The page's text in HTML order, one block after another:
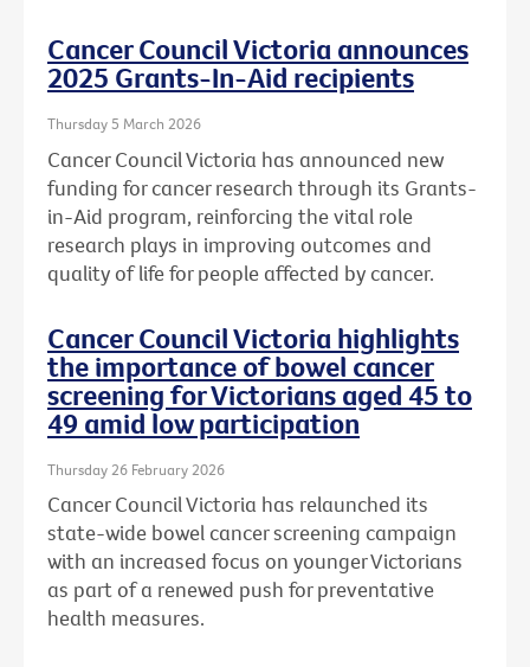
Cancer Council Victoria announces
2025 Grants-In-Aid recipients
Thursday 5 March 2026
Cancer Council Victoria has announced new
funding for cancer research through its Grants-
in-Aid program, reinforcing the vital role
research plays in improving outcomes and
quality of life for people affected by cancer.
Cancer Council Victoria highlights
the importance of bowel cancer
screening for Victorians aged 45 to
49 amid low participation
Thursday 26 February 2026
Cancer Council Victoria has relaunched its
state-wide bowel cancer screening campaign
with an increased focus on younger Victorians
as part of a renewed push for preventative
health measures.